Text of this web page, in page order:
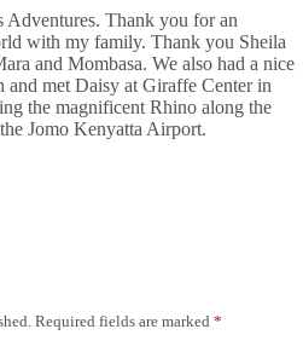
Thank you for an
with my family. Thank you Sheila
and Mombasa. We also had a nice
met Daisy at Giraffe Center in
the magnificent Rhino along the
Jomo Kenyatta Airport.
Required fields are marked *